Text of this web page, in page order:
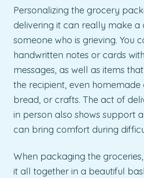
Personalizing the grocery
delivering it can really make a
someone who is grieving. You
handwritten notes or cards
messages, as well as items
the recipient, even homemade
bread, or crafts. The act of
in person also shows support
can bring comfort during
When packaging the
it all together in a beautiful